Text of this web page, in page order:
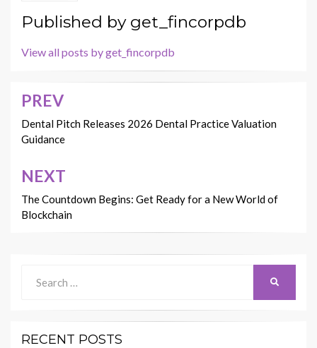
Published by get_fincorpdb
View all posts by get_fincorpdb
Post
navigation
PREV
Dental Pitch Releases 2026 Dental Practice Valuation
Guidance
NEXT
The Countdown Begins: Get Ready for a New World of
Blockchain
for:
RECENT POSTS